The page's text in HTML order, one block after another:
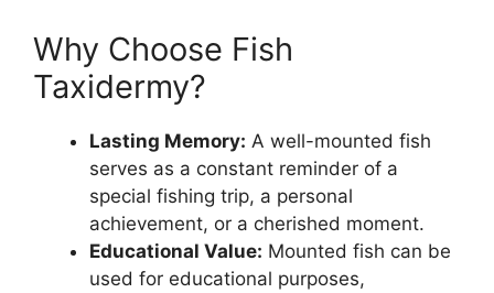
Why Choose Fish
Taxidermy?
Lasting Memory: A well-mounted fish
serves as a constant reminder of a
special fishing trip, a personal
achievement, or a cherished moment.
Educational Value: Mounted fish can be
used for educational purposes,